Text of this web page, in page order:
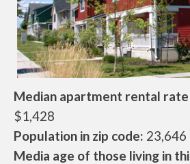
Median apartment rental rate
$1,428
Population in zip code: 23,646
Media age of those living in